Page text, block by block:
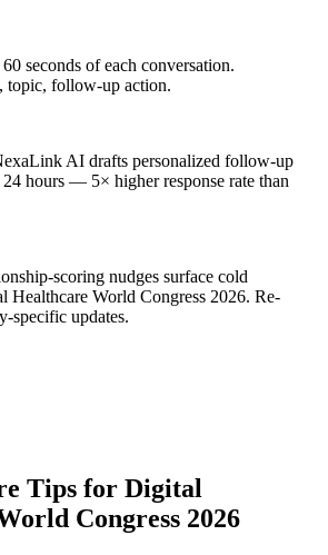
seconds of each conversation.
topic, follow-up action.
AI drafts personalized follow-up
hours — 5× higher response rate than
scoring nudges surface cold
Healthcare World Congress 2026. Re-
specific updates.
Tips for Digital
Congress 2026